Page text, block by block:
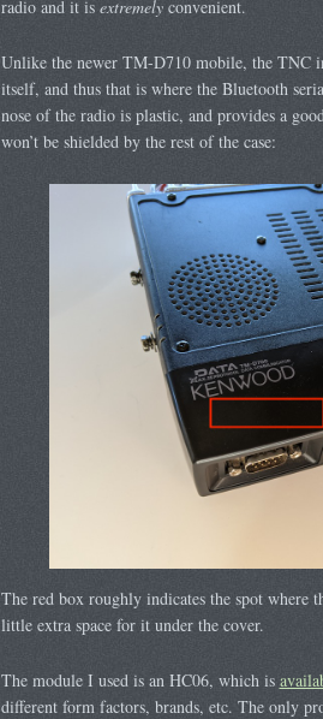
radio and it is extremelyconvenient.
Unlike the newer TM-D710 mobile, the TNC
itself, and thus that is where the Bluetooth
nose of the radio is plastic, and provides a
won’t be shielded by the rest of the case:
The red box roughly indicates the spot where
little extra space for it under the cover.
The module I used is an HC06, which is
different form factors, brands, etc. The only